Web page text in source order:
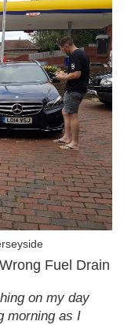
Fuel Drain
on my day
morning as I